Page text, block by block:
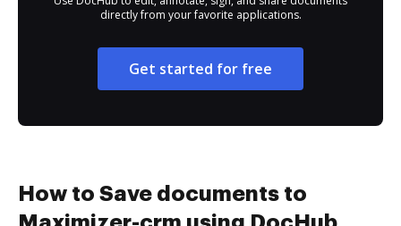
directly from your favorite applications.
Get started for free
How to Save documents to